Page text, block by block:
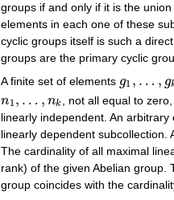
groups if and only if it is the
elements in each one of these
cyclic groups itself is such a
groups are the primary cyclic
A finite set of elements g1 , … , g
g1 , …, g k
n1, … , nk
n1 ,… , n k
, not all equal to
linearly independent. An
linearly dependent subcollection.
The cardinality of all maximal
rank) of the given Abelian group.
group coincides with the